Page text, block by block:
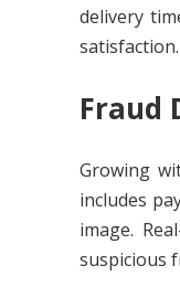
delivery
satisfaction.
Fraud
Growing
includes
image.
suspicious